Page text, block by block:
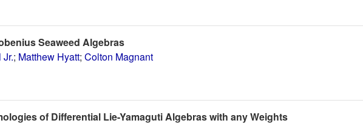
Seaweed Algebras
; Matthew Hyatt; Colton Magnant
of Differential Lie-Yamaguti Algebras with any Weights